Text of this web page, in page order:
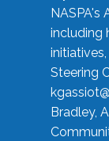
NASPA's
including
Steering
Bradley,